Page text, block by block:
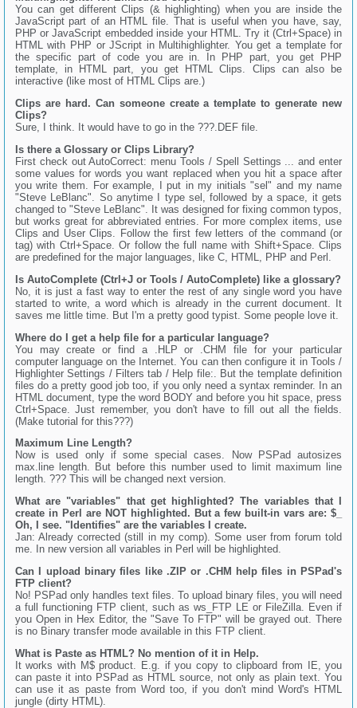
You can get different Clips (& highlighting) when you are inside the
JavaScript part of an HTML file. That is useful when you have, say,
PHP or JavaScript embedded inside your HTML. Try it (Ctrl+Space) in
HTML with PHP or JScript in Multihighlighter. You get a template for
the specific part of code you are in. In PHP part, you get PHP
template, in HTML part, you get HTML Clips. Clips can also be
interactive (like most of HTML Clips are.)
Clips are hard. Can someone create a template to generate new
Clips?
Sure, I think. It would have to go in the ???.DEF file.
Is there a Glossary or Clips Library?
First check out AutoCorrect: menu Tools / Spell Settings ... and enter
some values for words you want replaced when you hit a space after
you write them. For example, I put in my initials "sel" and my name
"Steve LeBlanc". So anytime I type sel, followed by a space, it gets
changed to "Steve LeBlanc". It was designed for fixing common typos,
but works great for abbreviated entries. For more complex items, use
Clips and User Clips. Follow the first few letters of the command (or
tag) with Ctrl+Space. Or follow the full name with Shift+Space. Clips
are predefined for the major languages, like C, HTML, PHP and Perl.
Is AutoComplete (Ctrl+J or Tools / AutoComplete) like a glossary?
No, it is just a fast way to enter the rest of any single word you have
started to write, a word which is already in the current document. It
saves me little time. But I'm a pretty good typist. Some people love it.
Where do I get a help file for a particular language?
You may create or find a .HLP or .CHM file for your particular
computer language on the Internet. You can then configure it in Tools /
Highlighter Settings / Filters tab / Help file:. But the template definition
files do a pretty good job too, if you only need a syntax reminder. In an
HTML document, type the word BODY and before you hit space, press
Ctrl+Space. Just remember, you don't have to fill out all the fields.
(Make tutorial for this???)
Maximum Line Length?
Now is used only if some special cases. Now PSPad autosizes
max.line length. But before this number used to limit maximum line
length. ??? This will be changed next version.
What are "variables" that get highlighted? The variables that I
create in Perl are NOT highlighted. But a few built-in vars are: $_
Oh, I see. "Identifies" are the variables I create.
Jan: Already corrected (still in my comp). Some user from forum told
me. In new version all variables in Perl will be highlighted.
Can I upload binary files like .ZIP or .CHM help files in PSPad's
FTP client?
No! PSPad only handles text files. To upload binary files, you will need
a full functioning FTP client, such as ws_FTP LE or FileZilla. Even if
you Open in Hex Editor, the "Save To FTP" will be grayed out. There
is no Binary transfer mode available in this FTP client.
What is Paste as HTML? No mention of it in Help.
It works with M$ product. E.g. if you copy to clipboard from IE, you
can paste it into PSPad as HTML source, not only as plain text. You
can use it as paste from Word too, if you don't mind Word's HTML
jungle (dirty HTML).